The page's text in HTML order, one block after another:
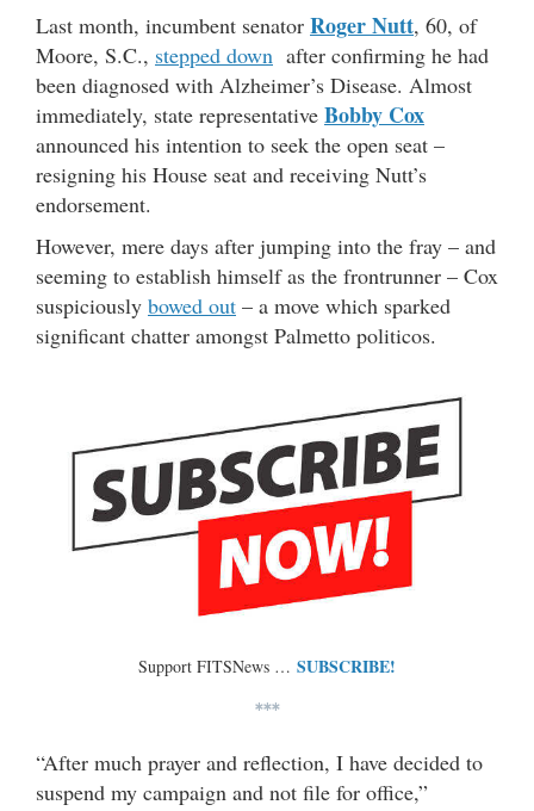
Last month, incumbent senator Roger Nutt, 60, of
Moore, S.C., stepped down after confirming he had
been diagnosed with Alzheimer’s Disease. Almost
immediately, state representative Bobby Cox
announced his intention to seek the open seat –
resigning his House seat and receiving Nutt’s
endorsement.
However, mere days after jumping into the fray – and
seeming to establish himself as the frontrunner – Cox
suspiciously bowed out – a move which sparked
significant chatter amongst Palmetto politicos.
Support FITSNews … SUBSCRIBE!
***
“After much prayer and reflection, I have decided to
suspend my campaign and not file for office,”